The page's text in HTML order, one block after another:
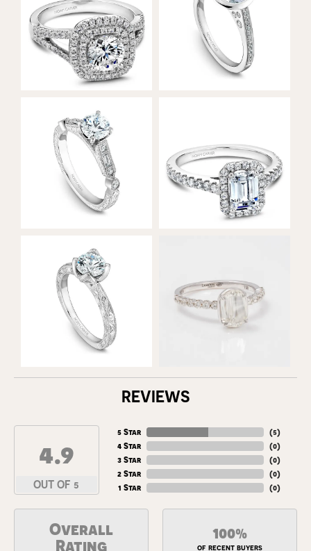
REVIEWS
4.9
OUT OF 5
5 Star
4 Star
3 Star
2 Star
1 Star
(5)
(0)
(0)
(0)
(0)
Overall
Rating
100%
of recent buyers